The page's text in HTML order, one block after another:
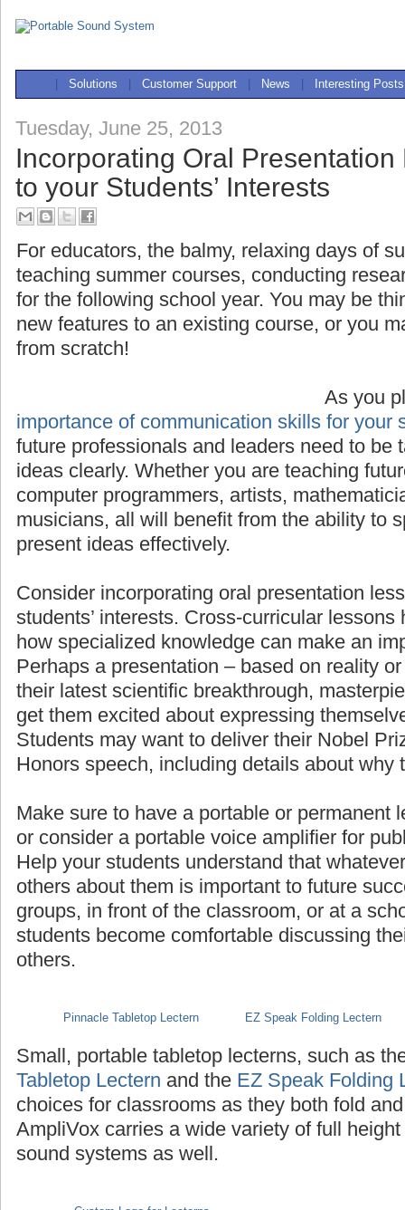
Solutions Customer Support News Interesting Posts
Tuesday, June 25, 2013
Incorporating Oral Presentation
to your Students’ Interests
For educators, the balmy, relaxing days of
teaching summer courses, conducting
for the following school year. You may be
new features to an existing course, or you
from scratch!
As you
for your students’ success, as all future
need to be taught to present their ideas
teaching future scientists, engineers,
mathematicians, linguists, or musicians, all
to speak in front of others and present ideas
Consider incorporating oral presentation
students’ interests. Cross-curricular
how specialized knowledge can make an
Perhaps a presentation – based on reality
their latest scientific breakthrough,
get them excited about expressing
Students may want to deliver their Nobel
Honors speech, including details about why
Make sure to have a portable or permanent
or consider a portable voice amplifier for
Help your students understand that
others about them is important to future
groups, in front of the classroom, or at a
students become comfortable discussing
others.
Pinnacle Tabletop Lectern EZ Speak Folding Lectern
Small, portable tabletop lecterns, such as
Tabletop Lectern and the EZ Speak Folding
choices for classrooms as they both fold
AmpliVox carries a wide variety of full
sound systems as well.